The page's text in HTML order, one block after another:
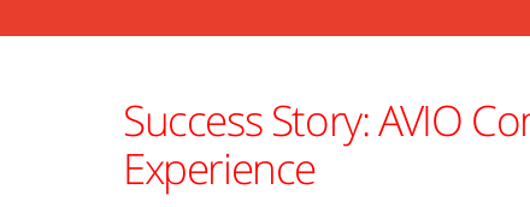
Success Story: AVIO
Experience